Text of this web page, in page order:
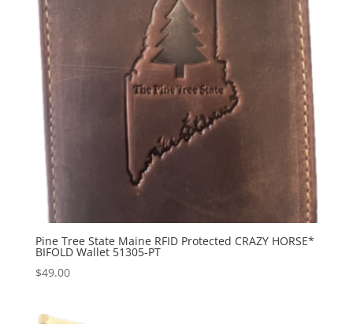
Pine Tree State Maine RFID Protected CRAZY HORSE*
BIFOLD Wallet 51305-PT
$49.00